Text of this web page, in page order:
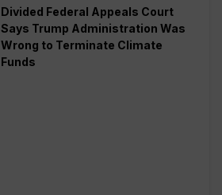
Divided Federal Appeals Court
Says Trump Administration Was
Wrong to Terminate Climate
Funds